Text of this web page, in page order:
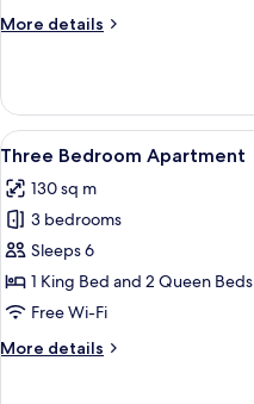
More details
More
Bedroom
Apartment
View
all
photos
for
Three
Bedroom
Apartment
6
Three Bedroom Apartment
130 sq m
3 bedrooms
Sleeps 6
1 King Bed and 2 Queen Beds
Free Wi-Fi
More details
More